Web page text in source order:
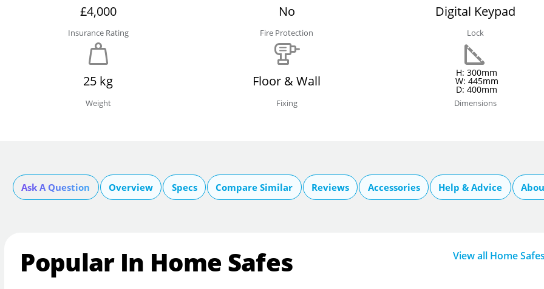
£4,000
Insurance Rating
No
Fire Protection
Digital Keypad
Lock
25 kg
Weight
Floor & Wall
Fixing
H: 300mm
W: 445mm
D: 400mm
Dimensions
Ask A Question Overview Specs Compare Similar Reviews Accessories Help & Advice
Popular In Home Safes View all Home Safes